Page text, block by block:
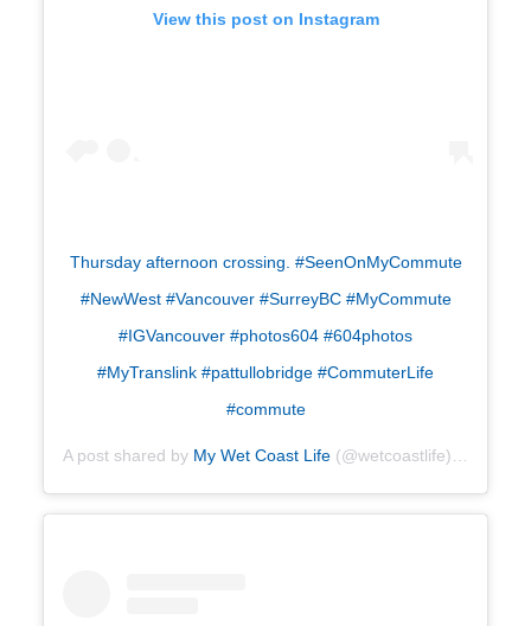
View this post on Instagram
Thursday afternoon crossing. #SeenOnMyCommute
#NewWest #Vancouver #SurreyBC #MyCommute
#IGVancouver #photos604 #604photos
#MyTranslink #pattullobridge #CommuterLife
#commute
A post shared by My Wet Coast Life (@wetcoastlife) on